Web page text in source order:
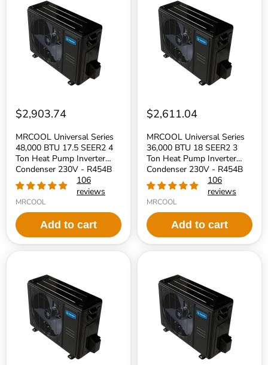
Series
48,000
BTU
SEER2
230V
R454B
Refrigerant
$2,903.74
MRCOOL Universal Series
48,000 BTU 17.5 SEER2 4
Ton Heat Pump Inverter
Condenser 230V - R454B
Refrigerant
106
reviews
MRCOOL
Add to cart
Series
36,000
BTU
SEER2
230V
R454B
Refrigerant
$2,611.04
MRCOOL Universal Series
36,000 BTU 18 SEER2 3
Ton Heat Pump Inverter
Condenser 230V - R454B
Refrigerant
106
reviews
MRCOOL
Add to cart
Series
30,000
BTU
SEER2
Series
24,000
BTU
SEER2